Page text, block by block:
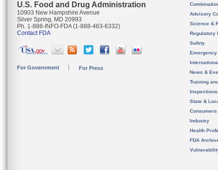
U.S. Food and Drug Administration
10903 New Hampshire Avenue
Silver Spring, MD 20993
Ph. 1-888-INFO-FDA (1-888-463-6332)
Contact FDA
For Government For Press
Advisory
Science &
Regulatory
Safety
News &
Training
State &
Consumers
Industry
Health
FDA